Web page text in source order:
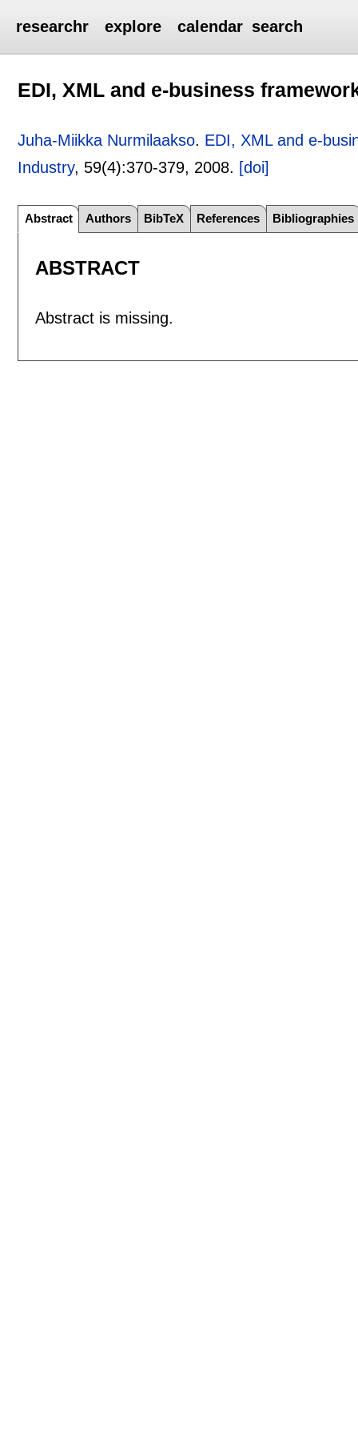
researchr explore calendar search
EDI, XML and e-business
Juha-Miikka Nurmilaakso. EDI, XML and e-
Industry, 59(4):370-379, 2008. [doi]
Abstract Authors BibTeX References Bibliographies
ABSTRACT
Abstract is missing.